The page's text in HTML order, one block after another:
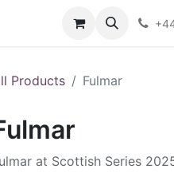
Products Fulmar
at Scottish Series